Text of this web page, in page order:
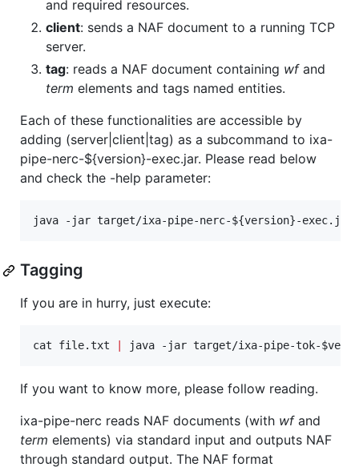
and required resources.
client: sends a NAF document to a running TCP
server.
tag: reads a NAF document containing wfand
term elements and tags named entities.
Each of these functionalities are accessible by
adding (server|client|tag) as a subcommand to ixa-
pipe-nerc-${version}-exec.jar. Please read below
and check the -help parameter:
java -jar target/ixa-pipe-nerc-${version}-exec.jar
Tagging
If you are in hurry, just execute:
cat file.txt java -jar target/ixa-pipe-tok-
If you want to know more, please follow reading.
ixa-pipe-nerc reads NAF documents (with wfand
term elements) via standard input and outputs NAF
through standard output. The NAF format